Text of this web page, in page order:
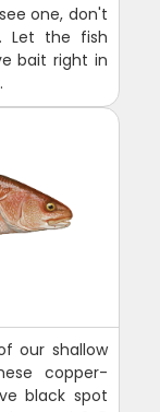
one, don't
Let the fish
bait right in
our shallow
copper-
black spot